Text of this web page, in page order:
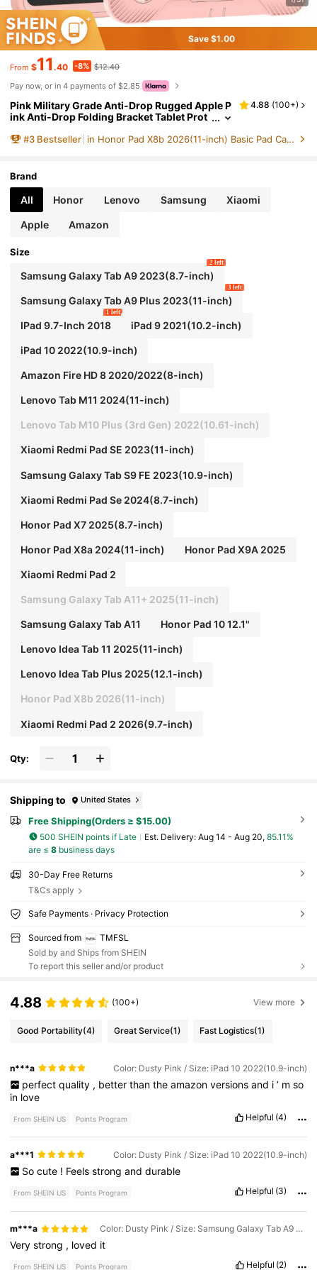
Save $1.00
From $11 .40 -8% $12.40
Pay now, or in 4 payments of $2.85
Pink Military Grade Anti-Drop Rugged Apple P
ink Anti-Drop Folding Bracket Tablet Prot
Tablet Case Spring Gift
4.88 (100+)
#3 Bestseller in Honor Pad X8b 2026(11-inch) Basic Pad Cases
Brand
All Honor Lenovo Samsung Xiaomi
Apple Amazon
Size
Samsung Galaxy Tab A9 2023(8.7-inch)
2 left
Samsung Galaxy Tab A9 Plus 2023(11-inch)
3 left
IPad 9.7-Inch 2018
1 left
iPad 9 2021(10.2-inch)
iPad 10 2022(10.9-inch)
Amazon Fire HD 8 2020/2022(8-inch)
Lenovo Tab M11 2024(11-inch)
Lenovo Tab M10 Plus (3rd Gen) 2022(10.61-inch)
Xiaomi Redmi Pad SE 2023(11-inch)
Samsung Galaxy Tab S9 FE 2023(10.9-inch)
Xiaomi Redmi Pad Se 2024(8.7-inch)
Honor Pad X7 2025(8.7-inch)
Honor Pad X8a 2024(11-inch) Honor Pad X9A 2025
Xiaomi Redmi Pad 2
Samsung Galaxy Tab A11+ 2025(11-inch)
Samsung Galaxy Tab A11 Honor Pad 10 12.1"
Lenovo Idea Tab 11 2025(11-inch)
Lenovo Idea Tab Plus 2025(12.1-inch)
Honor Pad X8b 2026(11-inch)
Xiaomi Redmi Pad 2 2026(9.7-inch)
Qty:
Shipping to United States
Free Shipping(Orders ≥ $15.00)
500 SHEIN points if Late ​Est. Delivery: Aug 14 - Aug 20, 85.11%
are ≤ 8business days
30-Day Free Returns
T&Cs apply
Safe Payments · Privacy Protection
Sourced from
TMFSL
Sold by and Ships from SHEIN
To report this seller and/or product
4.88 (100+) View more
Good Portability(4) Great Service(1) Fast Logistics(1)
n***a Color: Dusty Pink / Size: iPad 10 2022(10.9-inch)
perfect quality , better than the amazon versions and i ’ m so
in love
From SHEIN US Points Program Helpful (4)
a***1 Color: Dusty Pink / Size: iPad 10 2022(10.9-inch)
So cute ! Feels strong and durable
From SHEIN US Points Program Helpful (3)
m***a Color: Dusty Pink / Size: Samsung Galaxy Tab A9 Plus 2023(11-inch)
Verystrong , loved it
From SHEIN US Points Program Helpful (2)